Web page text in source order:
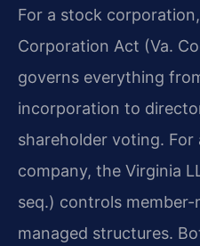
For a stock
Corporation Act (Va.
governs everything
incorporation to
shareholder voting. For
company, the Virginia
seq.) controls
managed structures.